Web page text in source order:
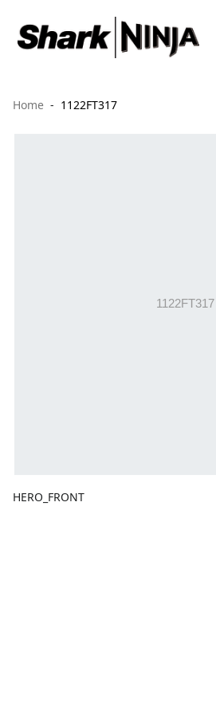
Home 1122FT317
HERO_FRONT